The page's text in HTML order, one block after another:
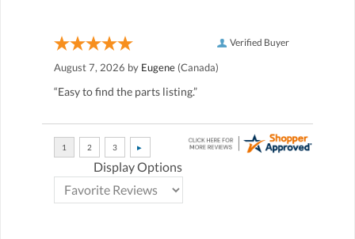
Verified Buyer
August 7, 2026 by Eugene (Canada)
“Easy to find the parts listing.”
Display Options